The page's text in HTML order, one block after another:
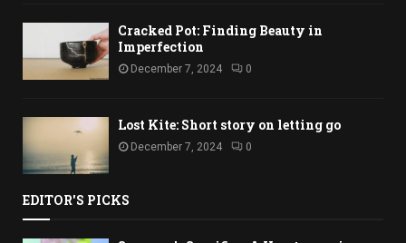
Cracked Pot: Finding Beauty in
Imperfection
December 7, 2024 0
Lost Kite: Short story on letting go
December 7, 2024 0
EDITOR'S PICKS